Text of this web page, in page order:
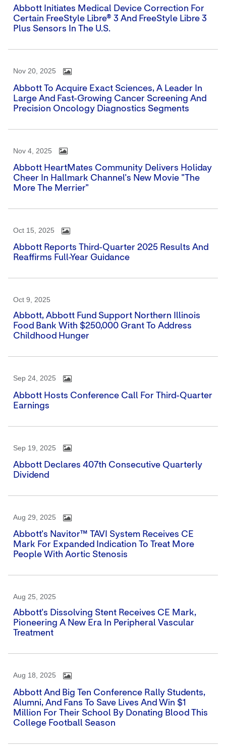
Abbott Initiates Medical Device Correction For
Certain FreeStyle Libre® 3 And FreeStyle Libre 3
Plus Sensors In The U.S.
Nov 20, 2025
Abbott To Acquire Exact Sciences, A Leader In
Large And Fast-Growing Cancer Screening And
Precision Oncology Diagnostics Segments
Nov 4, 2025
Abbott HeartMates Community Delivers Holiday
Cheer In Hallmark Channel's New Movie "The
More The Merrier"
Oct 15, 2025
Abbott Reports Third-Quarter 2025 Results And
Reaffirms Full-Year Guidance
Oct 9, 2025
Abbott, Abbott Fund Support Northern Illinois
Food Bank With $250,000 Grant To Address
Childhood Hunger
Sep 24, 2025
Abbott Hosts Conference Call For Third-Quarter
Earnings
Sep 19, 2025
Abbott Declares 407th Consecutive Quarterly
Dividend
Aug 29, 2025
Abbott's Navitor™ TAVI System Receives CE
Mark For Expanded Indication To Treat More
People With Aortic Stenosis
Aug 25, 2025
Abbott's Dissolving Stent Receives CE Mark,
Pioneering A New Era In Peripheral Vascular
Treatment
Aug 18, 2025
Abbott And Big Ten Conference Rally Students,
Alumni, And Fans To Save Lives And Win $1
Million For Their School By Donating Blood This
College Football Season